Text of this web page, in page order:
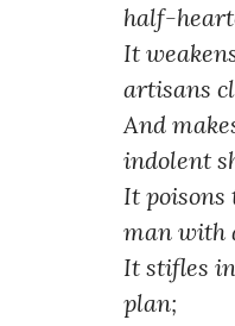
half-
It
artisans
And
indolent
It poisons
man with
It stifles
plan;